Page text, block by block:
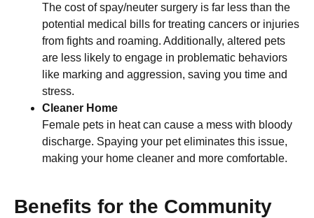
The cost of spay/neuter surgery is far less than the
potential medical bills for treating cancers or injuries
from fights and roaming. Additionally, altered pets
are less likely to engage in problematic behaviors
like marking and aggression, saving you time and
stress.
Cleaner Home
Female pets in heat can cause a mess with bloody
discharge. Spaying your pet eliminates this issue,
making your home cleaner and more comfortable.
Benefits for the Community